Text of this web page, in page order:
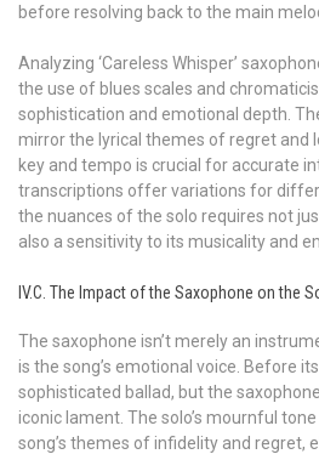
before resolving back to the main
Analyzing ‘Careless Whisper’
the use of blues scales and
sophistication and emotional depth.
mirror the lyrical themes of regret and
key and tempo is crucial for accurate
transcriptions offer variations for
the nuances of the solo requires not
also a sensitivity to its musicality and
IV.C. The Impact of the Saxophone on the
The saxophone isn’t merely an
is the song’s emotional voice. Before
sophisticated ballad, but the
iconic lament. The solo’s mournful
song’s themes of infidelity and regret,